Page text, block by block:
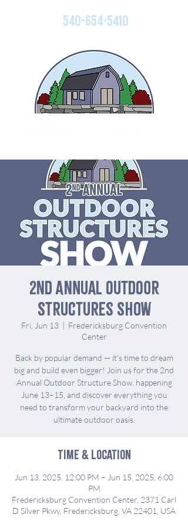
540-654-5410
2nd Annual Outdoor
Structures Show
Fri, Jun 13
  |
Fredericksburg Convention
Center
Back by popular demand — it's time to dream
big and build even bigger! Join us for the 2nd
Annual Outdoor Structure Show, happening
June 13–15, and discover everything you
need to transform your backyard into the
ultimate outdoor oasis.
Time & Location
Jun 13, 2025, 12:00 PM – Jun 15, 2025, 6:00
PM
Fredericksburg Convention Center, 2371 Carl
D Silver Pkwy, Fredericksburg, VA 22401, USA